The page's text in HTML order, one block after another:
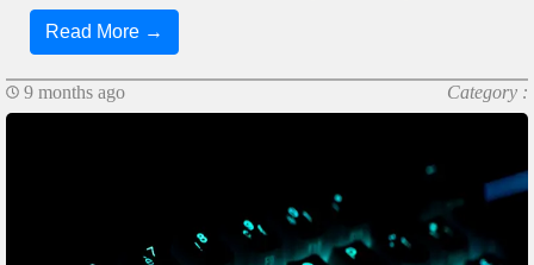
Read More →
9 months ago Category :